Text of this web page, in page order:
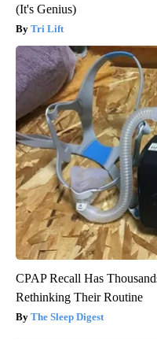
(It's Genius)
Tri Lift
CPAP Recall Has
Rethinking Their Routine
The Sleep Digest